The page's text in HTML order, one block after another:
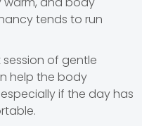
tends to run
of gentle
help the body
if the day has